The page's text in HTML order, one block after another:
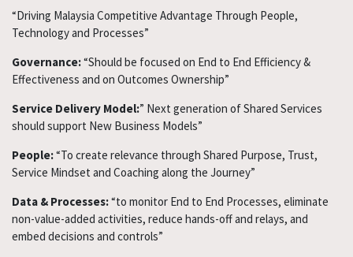
“Driving Malaysia Competitive Advantage Through People,
Technology and Processes”
Governance:“Should be focused on End to End Efficiency &
Effectiveness and on Outcomes Ownership”
Service Delivery Model:” Next generation of Shared Services
should support New Business Models”
People:“To create relevance through Shared Purpose, Trust,
Service Mindset and Coaching along the Journey”
Data & Processes:“to monitor End to End Processes, eliminate
non-value-added activities, reduce hands-off and relays, and
embed decisions and controls”